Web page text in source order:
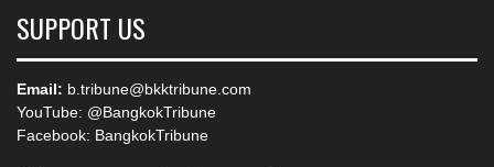
SUPPORT US
Email: b.tribune@bkktribune.com
YouTube: @BangkokTribune
Facebook: BangkokTribune